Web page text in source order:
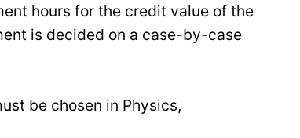
hours for the credit value of the
is decided on a case-by-case
be chosen in Physics,